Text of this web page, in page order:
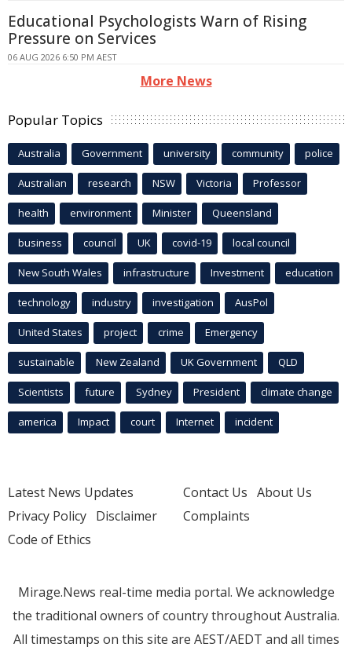
Educational Psychologists Warn of Rising
Pressure on Services
06 AUG 2026 6:50 PM AEST
More News
Popular Topics
Australia Government university community police
Australian research NSW Victoria Professor
health environment Minister Queensland
business council UK covid-19 local council
New South Wales infrastructure Investment education
technology industry investigation AusPol
United States project crime Emergency
sustainable New Zealand UK Government QLD
Scientists future Sydney President climate change
america Impact court Internet incident
Latest News Updates
Privacy Policy Disclaimer
Code of Ethics
Contact Us About Us
Complaints
Mirage.News real-time media portal. We acknowledge
the traditional owners of country throughout Australia.
All timestamps on this site are AEST/AEDT and all times